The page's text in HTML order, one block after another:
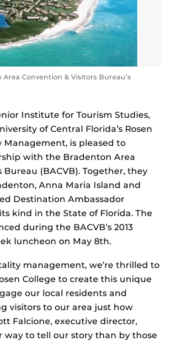
Convention & Visitors Bureau’s
Institute for Tourism Studies,
of Central Florida’s Rosen
Management, is pleased to
with the Bradenton Area
Bureau (BACVB). Together, they
Anna Maria Island and
Destination Ambassador
kind in the State of Florida. The
during the BACVB’s 2013
luncheon on May 8th.
management, we’re thrilled to
College to create this unique
our local residents and
visitors to our area just how
Falcione, executive director,
way to tell our story than by those